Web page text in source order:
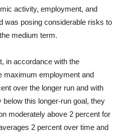
activity, employment, and
was posing considerable risks to
medium term.
in accordance with the
maximum employment and
over the longer run and with
below this longer-run goal, they
moderately above 2 percent for
2 percent over time and